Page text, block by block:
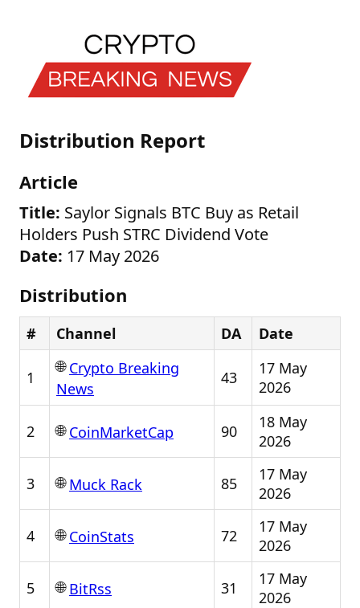
Distribution Report
Article
Title: Saylor Signals BTC Buy as Retail
Holders Push STRC Dividend Vote
Date: 17 May 2026
Distribution
# Channel DA Date
1
🌐Crypto Breaking
News
43
17 May
2026
2 🌐CoinMarketCap 90
18 May
2026
3 🌐Muck Rack 85
17 May
2026
4 🌐CoinStats 72
17 May
2026
5 🌐BitRss 31
17 May
2026